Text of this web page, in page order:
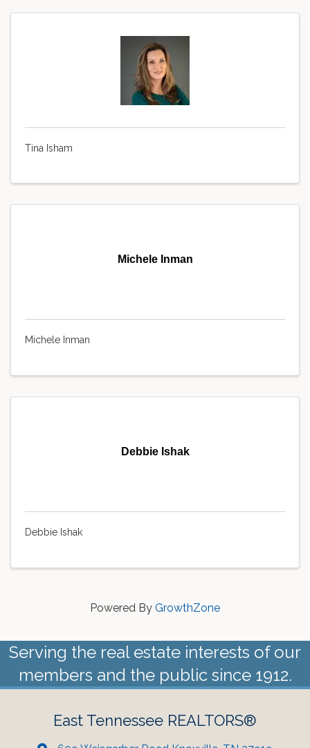
Tina Isham
Michele Inman
Michele Inman
Debbie Ishak
Debbie Ishak
Powered By GrowthZone
Serving the real estate interests of our
members and the public since 1912.
East Tennessee REALTORS®